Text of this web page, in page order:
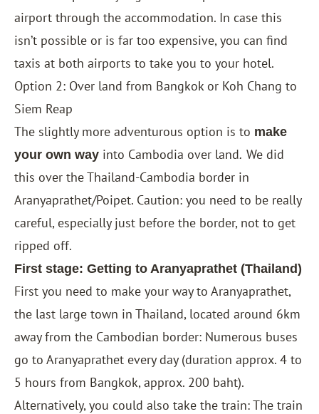
airport through the accommodation. In case this
isn’t possible or is far too expensive, you can find
taxis at both airports to take you to your hotel.
Option 2: Over land from Bangkok or Koh Chang to
Siem Reap
The slightly more adventurous option is to make
your own way into Cambodia over land. We did
this over the Thailand-Cambodia border in
Aranyaprathet/Poipet. Caution: you need to be really
careful, especially just before the border, not to get
ripped off.
First stage: Getting to Aranyaprathet (Thailand)
First you need to make your way to Aranyaprathet,
the last large town in Thailand, located around 6km
away from the Cambodian border: Numerous buses
go to Aranyaprathet every day (duration approx. 4 to
5 hours from Bangkok, approx. 200 baht).
Alternatively, you could also take the train: The train